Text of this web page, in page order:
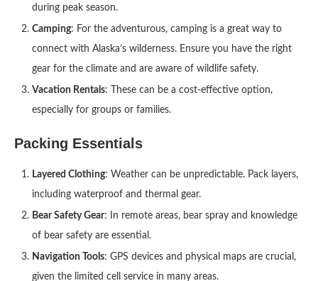
during peak season.
Camping: For the adventurous, camping is a great way to
connect with Alaska’s wilderness. Ensure you have the right
gear for the climate and are aware of wildlife safety.
Vacation Rentals: These can be a cost-effective option,
especially for groups or families.
Packing Essentials
Layered Clothing: Weather can be unpredictable. Pack layers,
including waterproof and thermal gear.
Bear Safety Gear: In remote areas, bear spray and knowledge
of bear safety are essential.
Navigation Tools: GPS devices and physical maps are crucial,
given the limited cell service in many areas.